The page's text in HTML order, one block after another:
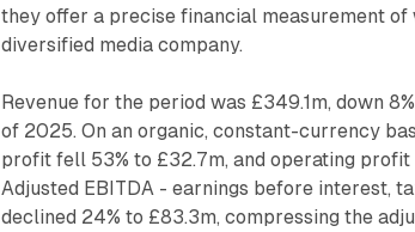
they offer a precise financial measurement of
diversified media company.
Revenue for the period was £349.1m, down
of 2025. On an organic, constant-currency
profit fell 53% to £32.7m, and operating profit
Adjusted EBITDA - earnings before interest,
declined 24% to £83.3m, compressing the